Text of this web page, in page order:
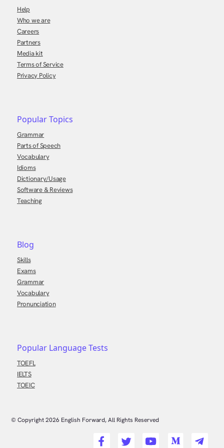
Help
Who we are
Careers
Partners
Media kit
Terms of Service
Privacy Policy
Popular Topics
Grammar
Parts of Speech
Vocabulary
Idioms
Dictionary/Usage
Software & Reviews
Teaching
Blog
Skills
Exams
Grammar
Vocabulary
Pronunciation
Popular Language Tests
TOEFL
IELTS
TOEIC
© Copyright2026 English Forward, All Rights Reserved